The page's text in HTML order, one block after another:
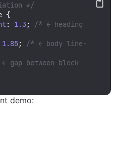
*/
{
: 1.3 ; /* ← heading
1.85; /* ← body line-
gap between block
demo: